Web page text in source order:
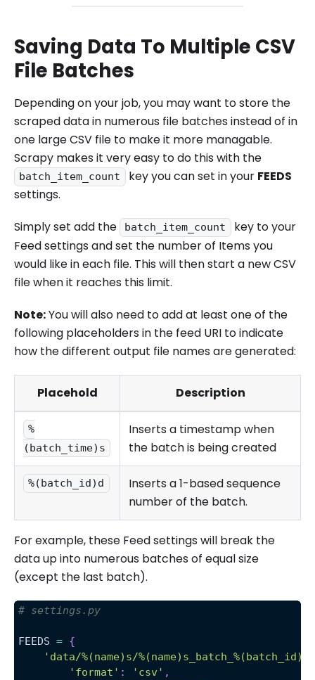
Saving Data To Multiple CSV
File Batches
Depending on your job, you may want to store the
scraped data in numerous file batches instead of in
one large CSV file to make it more managable.
Scrapy makes it very easy to do this with the
batch_item_count key you can set in your FEEDS
settings.
Simply set add the
batch_item_count
key to your
Feed settings and set the number of Items you
would like in each file. This will then start a new CSV
file when it reaches this limit.
Note:You will also need to add at least one of the
following placeholders in the feed URI to indicate
how the different output file names are generated:
Placehold Description
%
(batch_time)s
Inserts a timestamp when
the batch is being created
%(batch_id)d
Inserts a 1-based sequence
number of the batch.
For example, these Feed settings will break the
data up into numerous batches of equal size
(except the last batch).
# settings.py
FEEDS = {
'data/%(name)s/
'format' : 'csv' ,